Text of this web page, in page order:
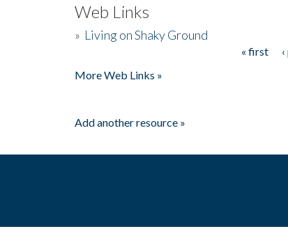
Web Links
» Living on Shaky Ground
« first
More Web Links »
Add another resource »